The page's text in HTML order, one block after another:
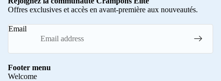
Offres exclusives et accès en avant-première aux nouveautés.
Email
Footer menu
Welcome